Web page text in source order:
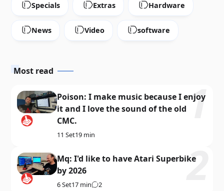
Specials Extras Hardware
News Video software
Most read
Poison: I make music because I enjoy
it and I love the sound of the old
CMC.
11 Set19 min
Mq: I'd like to have Atari Superbike
by 2026
6 Set17 min 2